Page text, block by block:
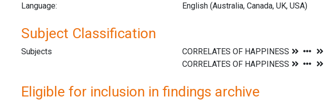
Language:
English (Australia, Canada, UK, USA)
Subject Classification
Subjects
Eligible for inclusion in findings archive